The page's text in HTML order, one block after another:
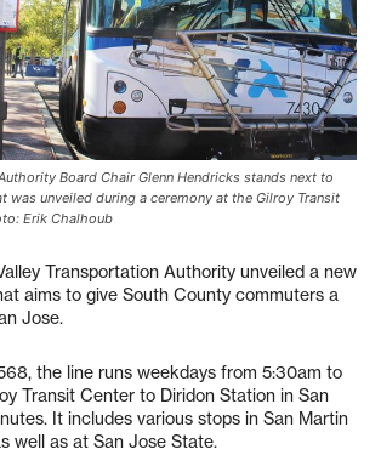
Board Chair Glenn Hendricks stands next to
was unveiled during a ceremony at the Gilroy Transit
Erik Chalhoub
Transportation Authority unveiled a new
aims to give South County commuters a
Jose.
the line runs weekdays from 5:30am to
Transit Center to Diridon Station in San
It includes various stops in San Martin
well as at San Jose State.